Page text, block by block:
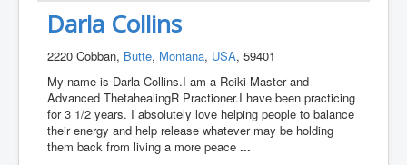
Darla Collins
2220 Cobban, Butte, Montana, USA, 59401
My name is Darla Collins.I am a Reiki Master and
Advanced ThetahealingR Practioner.I have been practicing
for 3 1/2 years. I absolutely love helping people to balance
their energy and help release whatever may be holding
them back from living a more peace...